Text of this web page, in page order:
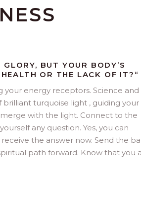
BUT YOUR BODY’S
OR THE LACK OF IT? “
your energy receptors. Science and
turquoise light , guiding your
with the light. Connect to the
any question. Yes, you can
the answer now. Send the
path forward. Know that you